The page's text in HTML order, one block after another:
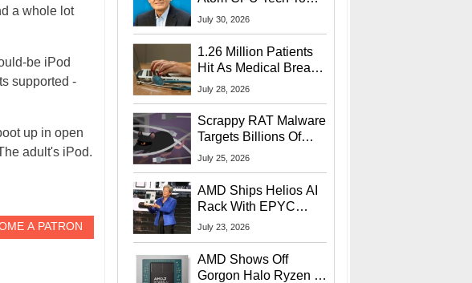
a whole lot
be iPod
supported -
up in open
adult's iPod.
Startup Linked To
July 30, 2026
1.26 Million Patients
Hit As Medical Breach
Exposes Social
July 28, 2026
Scrappy RAT Malware
Targets Billions Of
Chrome And Edge
July 25, 2026
AMD Ships Helios AI
Rack With EPYC
9006 CPUs, Instinct
More At Advancing AI
2026
July 23, 2026
AMD Shows Off
Gorgon Halo Ryzen AI